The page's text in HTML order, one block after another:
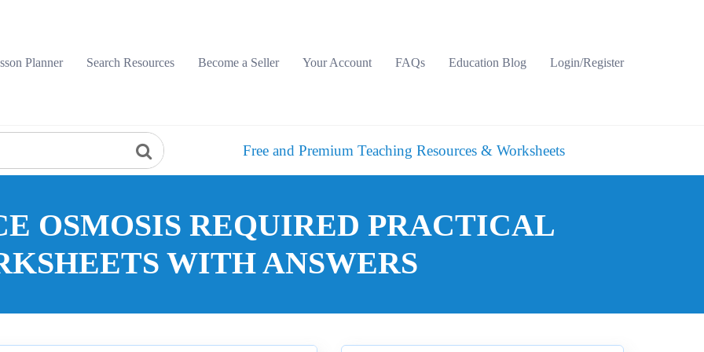
Planner
Search Resources Become a Seller Your Account FAQs Education Blog Login/Register
Free and Premium Teaching Resources & Worksheets
OSMOSIS REQUIRED PRACTICAL
WITH ANSWERS